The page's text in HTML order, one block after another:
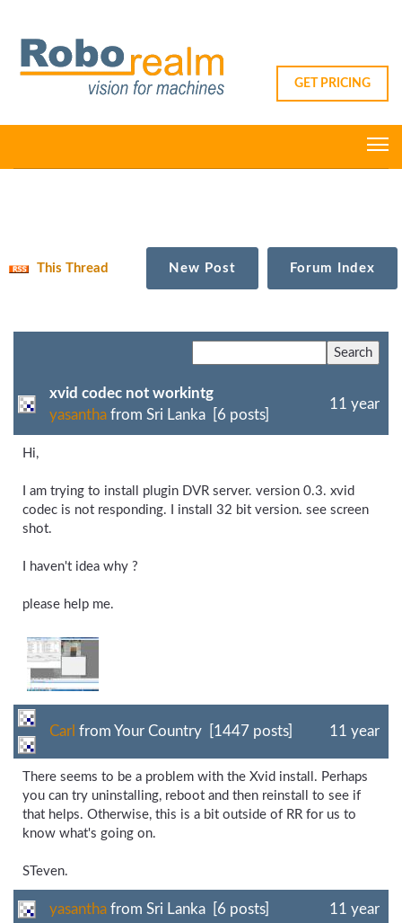
GET PRICING
This Thread New Post Forum Index
xvid codec not workintg
yasantha from Sri Lanka [6 posts]
11 year
Hi,
I am trying to install plugin DVR server. version 0.3. xvid
codec is not responding. I install 32 bit version. see screen
shot.
I haven't idea why ?
please help me.
Carl from Your Country [1447 posts] 11 year
There seems to be a problem with the Xvid install. Perhaps
you can try uninstalling, reboot and then reinstall to see if
that helps. Otherwise, this is a bit outside of RR for us to
know what's going on.
STeven.
yasantha from Sri Lanka [6 posts] 11 year